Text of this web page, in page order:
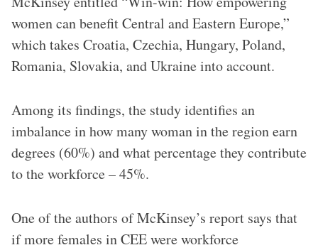
women can benefit Central and Eastern Europe,”
which takes Croatia, Czechia, Hungary, Poland,
Romania, Slovakia, and Ukraine into account.
Among its findings, the study identifies an
imbalance in how many woman in the region earn
degrees (60%) and what percentage they contribute
to the workforce – 45%.
One of the authors of McKinsey’s report says that
if more females in CEE were workforce